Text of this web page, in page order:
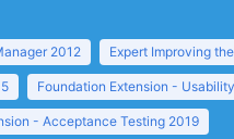
2012 Expert Improving
Foundation Extension -
- Acceptance Testing 2019